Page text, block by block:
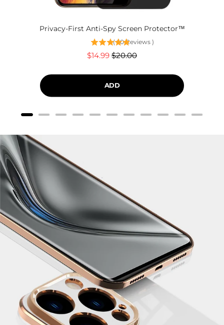
Privacy-First Anti-Spy Screen Protector™
( 60 Reviews )
Sale
$14.99 Original
$20.00
ADD